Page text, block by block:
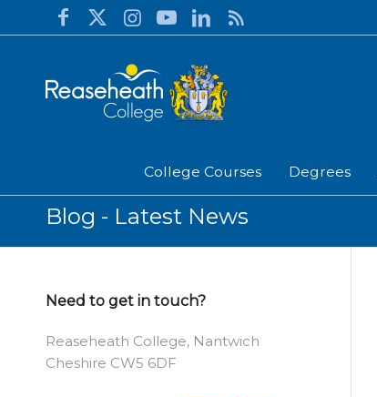
College Courses Degrees
Blog - Latest News
Need to get in touch?
Reaseheath College, Nantwich
Cheshire CW5 6DF